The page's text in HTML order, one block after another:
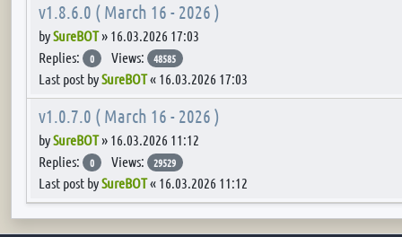
v1.8.6.0 ( March 16 - 2026 )
bySureBOT» 16.03.2026 17:03
Replies:
0 Views: 48585
Last post bySureBOT« 16.03.2026 17:03
v1.0.7.0 ( March 16 - 2026 )
bySureBOT» 16.03.2026 11:12
Replies:
0 Views: 29529
Last post bySureBOT« 16.03.2026 11:12